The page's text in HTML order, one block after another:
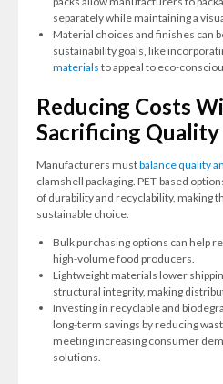
separately while maintaining a
Material choices and finishes can
sustainability goals, like
materials to appeal to eco-
Reducing Costs
Sacrificing Quality
Manufacturers mustbalance quality
clamshell packaging. PET-based
of durability and recyclability, making
sustainable choice.
Bulk purchasing options can help
high-volume food producers.
Lightweight materials lower
structural integrity, making
Investing in recyclable and
long-term savings by reducing
meeting increasing consumer
solutions.